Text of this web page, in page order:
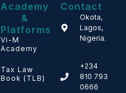
Academy
&
Platforms
Vi-M
Academy
Tax Law
Book (TLB)
Contact
Okota,
Lagos,
Nigeria.
+234
810 793
0666